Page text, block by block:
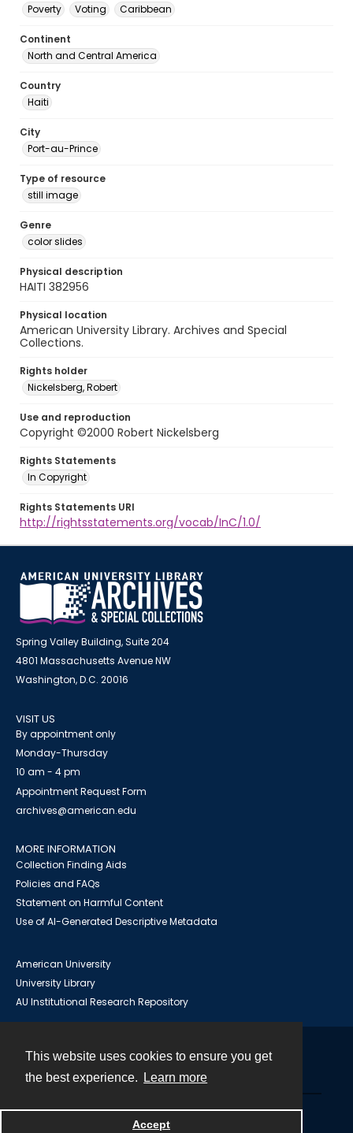
This website uses cookies to ensure you get
the best experience.
Learn more
Accept
Poverty
Voting Caribbean
Continent
North and Central America
Country
Haiti
City
Port-au-Prince
Type of resource
still image
Genre
color slides
Physical description
HAITI 382956
Physical location
American University Library. Archives and Special
Collections.
Rights holder
Nickelsberg, Robert
Use and reproduction
Copyright ©2000 Robert Nickelsberg
Rights Statements
In Copyright
Rights Statements URI
http://rightsstatements.org/vocab/InC/1.0/
Spring Valley Building, Suite 204
4801 Massachusetts Avenue NW
Washington, D.C. 20016
VISIT US
By appointment only
Monday-Thursday
10 am - 4 pm
Appointment Request Form
archives@american.edu
MORE INFORMATION
Collection Finding Aids
Policies and FAQs
Statement on Harmful Content
Use of AI-Generated Descriptive Metadata
American University
University Library
AU Institutional Research Repository
Powered by